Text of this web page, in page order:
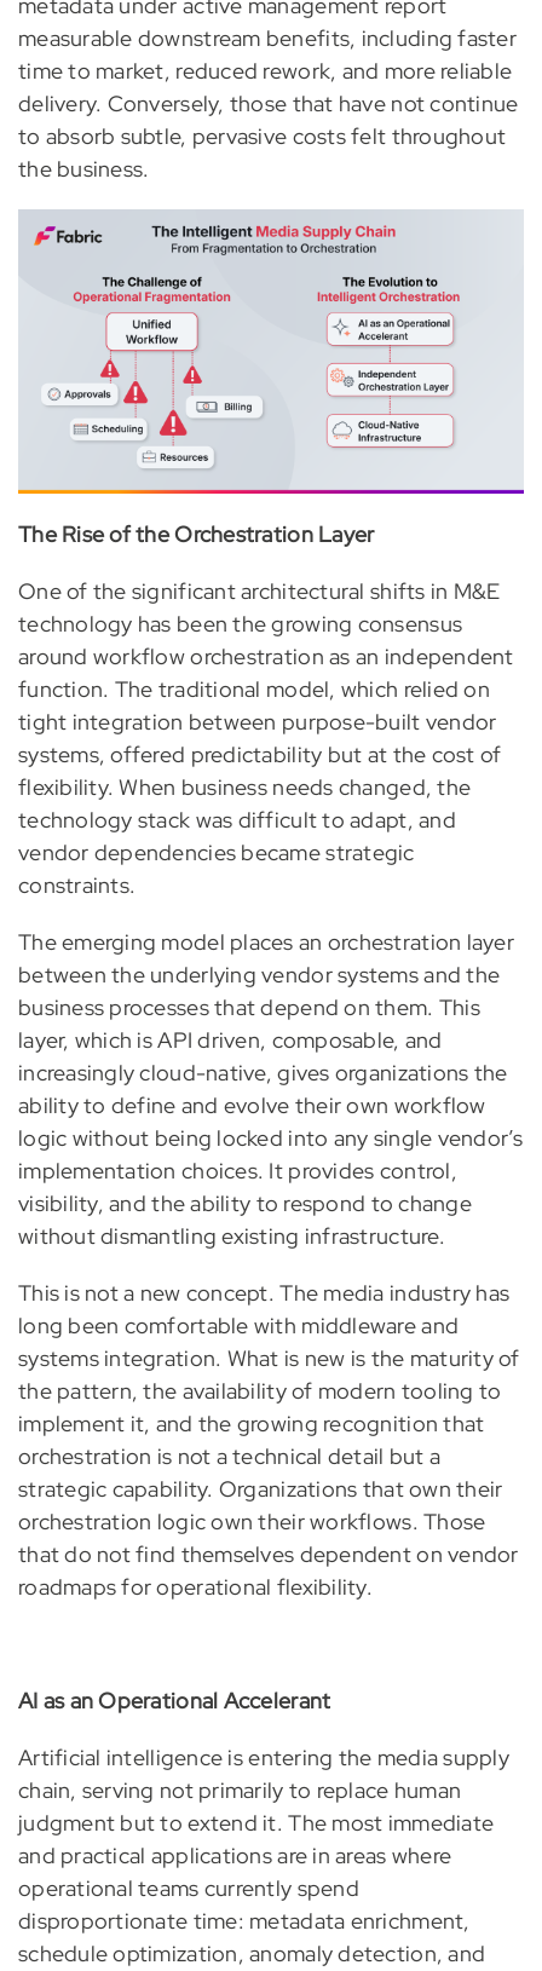
measurable downstream benefits, including faster
time to market, reduced rework, and more reliable
delivery. Conversely, those that have not continue
to absorb subtle, pervasive costs felt throughout
the business.
The Rise of the Orchestration Layer
One of the significant architectural shifts in M&E
technology has been the growing consensus
around workflow orchestration as an independent
function. The traditional model, which relied on
tight integration between purpose-built vendor
systems, offered predictability but at the cost of
flexibility. When business needs changed, the
technology stack was difficult to adapt, and
vendor dependencies became strategic
constraints.
The emerging model places an orchestration layer
between the underlying vendor systems and the
business processes that depend on them. This
layer, which is API driven, composable, and
increasingly cloud-native, gives organizations the
ability to define and evolve their own workflow
logic without being locked into any single vendor’s
implementation choices. It provides control,
visibility, and the ability to respond to change
without dismantling existing infrastructure.
This is not a new concept. The media industry has
long been comfortable with middleware and
systems integration. What is new is the maturity of
the pattern, the availability of modern tooling to
implement it, and the growing recognition that
orchestration is not a technical detail but a
strategic capability. Organizations that own their
orchestration logic own their workflows. Those
that do not find themselves dependent on vendor
roadmaps for operational flexibility.
AI as an Operational Accelerant
Artificial intelligence is entering the media supply
chain, serving not primarily to replace human
judgment but to extend it. The most immediate
and practical applications are in areas where
operational teams currently spend
disproportionate time: metadata enrichment,
schedule optimization, anomaly detection, and